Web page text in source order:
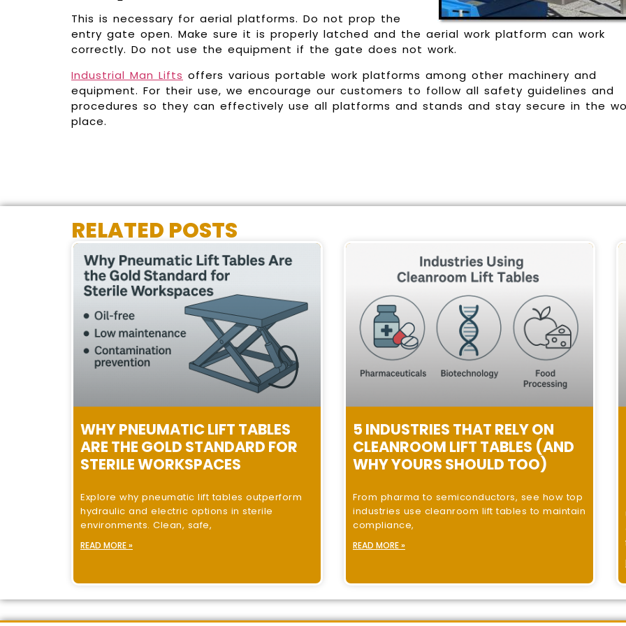
This is necessary for aerial platforms. Do not prop the
entry gate open. Make sure it is properly latched and the aerial work platform can work
correctly. Do not use the equipment if the gate does not work.
Industrial Man Lifts offers various portable work platforms among other machinery and
equipment. For their use, we encourage our customers to follow all safety guidelines and
procedures so they can effectively use all platforms and stands and stay secure in the
place.
RELATED POSTS
WHY PNEUMATIC LIFT TABLES
ARE THE GOLD STANDARD FOR
STERILE WORKSPACES
Explore why pneumatic lift tables outperform
hydraulic and electric options in sterile
environments. Clean, safe,
READ MORE »
5 INDUSTRIES THAT RELY ON
CLEANROOM LIFT TABLES (AND
WHY YOURS SHOULD TOO)
From pharma to semiconductors, see how top
industries use cleanroom lift tables to maintain
compliance,
READ MORE »